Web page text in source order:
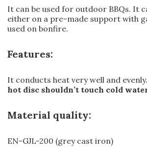
It can be used for outdoor BBQs. It
either on a pre-made support with
used on bonfire.
Features:
It conducts heat very well and evenly.
hot disc shouldn’t touch cold
Material quality:
EN-GJL-200 (grey cast iron)